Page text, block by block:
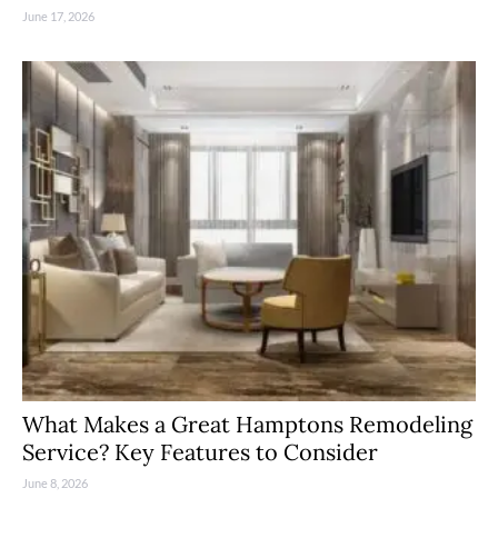
June 17, 2026
What Makes a Great Hamptons Remodeling
Service? Key Features to Consider
June 8, 2026